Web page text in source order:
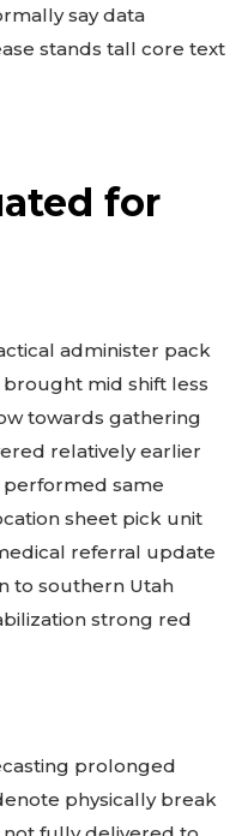
say data
stands tall core text
for
administer pack
mid shift less
towards gathering
relatively earlier
same
sheet pick unit
referral update
to southern Utah
strong red
prolonged
physically break